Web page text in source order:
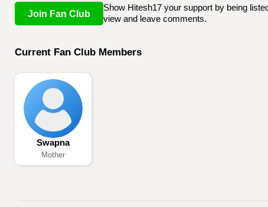
Join Fan Club
Show Hitesh17 your support by being
view and leave comments.
Current Fan Club Members
Swapna
Mother